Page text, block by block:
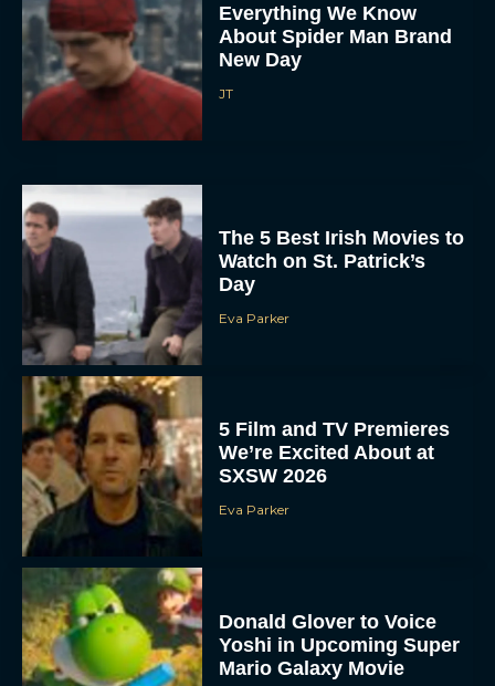
Everything We Know
About Spider Man Brand
New Day
JT
The 5 Best Irish Movies to
Watch on St. Patrick’s
Day
Eva Parker
5 Film and TV Premieres
We’re Excited About at
SXSW 2026
Eva Parker
Donald Glover to Voice
Yoshi in Upcoming Super
Mario Galaxy Movie